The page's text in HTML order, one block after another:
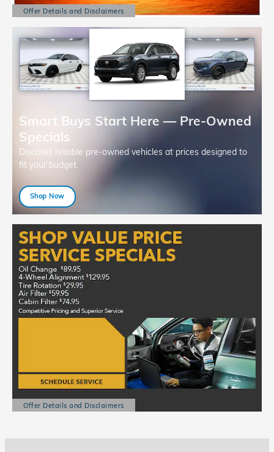
Offer Details and Disclaimers
Open Details Modal
Smart Buys Start Here — Pre-Owned
Specials
Discover reliable pre-owned vehicles at prices designed to
fit your budget.
Shop Now
open in same tab
Offer Details and Disclaimers
Open Details Modal